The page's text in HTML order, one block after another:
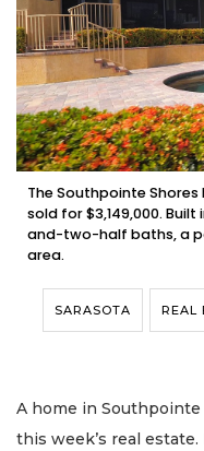
The Southpointe
sold for $3,149,000.
and-two-half baths, a
area.
SARASOTA REAL
A home in
this week’s real